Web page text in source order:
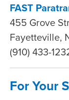
FAST
455 Grove
Fayetteville,
(910) 433-
For Your